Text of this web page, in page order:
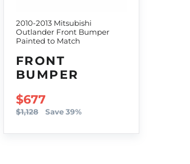
2010-2013 Mitsubishi
Outlander Front Bumper
Painted to Match
FRONT
BUMPER
SALE PRICE
$677
$1,128 Save 39%